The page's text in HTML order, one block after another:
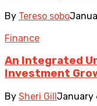
By Tereso sobo
Finance
An Integrated
Investment
By Sheri GillJanuary